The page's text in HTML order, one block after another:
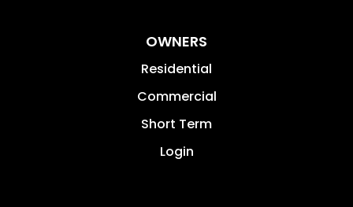
OWNERS
Residential
Commercial
Short Term
Login